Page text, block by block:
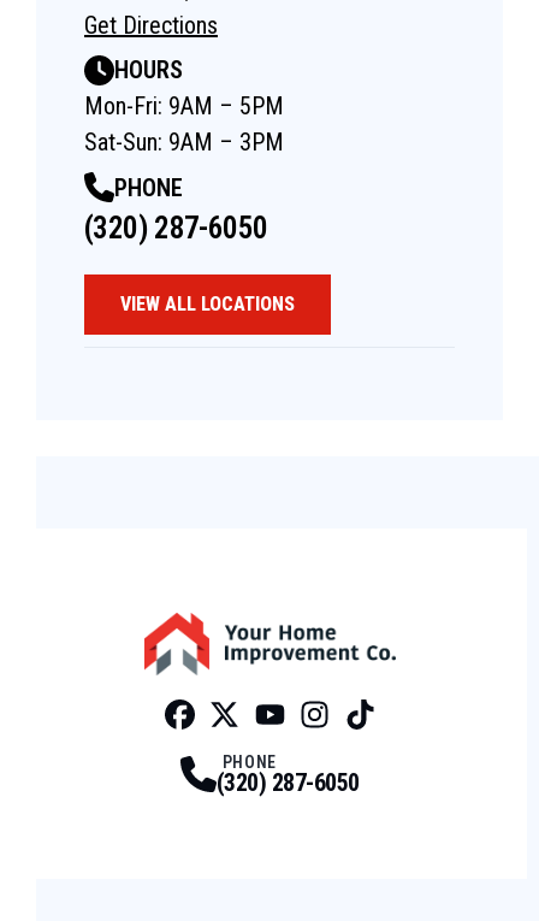
Get Directions
HOURS
Mon-Fri: 9AM – 5PM
Sat-Sun: 9AM – 3PM
PHONE
(320) 287-6050
VIEW ALL LOCATIONS
PHONE
(320) 287-6050